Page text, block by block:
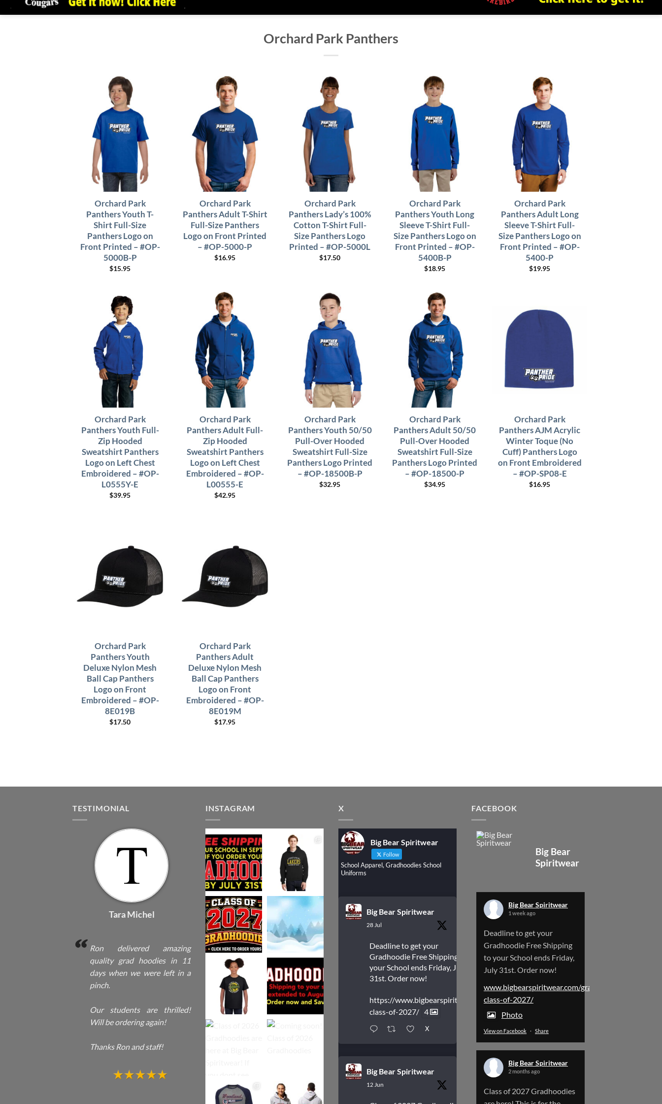
Orchard Park Panthers
Orchard Park
Panthers Youth T-
Shirt Full-Size
Panthers Logo on
Front Printed – #OP-
5000B-P
$15.95
Orchard Park
Panthers Adult T-Shirt
Full-Size Panthers
Logo on Front Printed
– #OP-5000-P
$16.95
Orchard Park
Panthers Lady’s 100%
Cotton T-Shirt Full-
Size Panthers Logo
Printed – #OP-5000L
$17.50
Orchard Park
Panthers Youth Long
Sleeve T-Shirt Full-
Size Panthers Logo on
Front Printed – #OP-
5400B-P
$18.95
Orchard Park
Panthers Adult Long
Sleeve T-Shirt Full-
Size Panthers Logo on
Front Printed – #OP-
5400-P
$19.95
Orchard Park
Panthers Youth Full-
Zip Hooded
Sweatshirt Panthers
Logo on Left Chest
Embroidered – #OP-
L0555Y-E
$39.95
Orchard Park
Panthers Adult Full-
Zip Hooded
Sweatshirt Panthers
Logo on Left Chest
Embroidered – #OP-
L00555-E
$42.95
Orchard Park
Panthers Youth 50/50
Pull-Over Hooded
Sweatshirt Full-Size
Panthers Logo Printed
– #OP-18500B-P
$32.95
Orchard Park
Panthers Adult 50/50
Pull-Over Hooded
Sweatshirt Full-Size
Panthers Logo Printed
– #OP-18500-P
$34.95
Orchard Park
Panthers AJM Acrylic
Winter Toque (No
Cuff) Panthers Logo
on Front Embroidered
– #OP-SP08-E
$16.95
Orchard Park
Panthers Youth
Deluxe Nylon Mesh
Ball Cap Panthers
Logo on Front
Embroidered – #OP-
8E019B
$17.50
Orchard Park
Panthers Adult
Deluxe Nylon Mesh
Ball Cap Panthers
Logo on Front
Embroidered – #OP-
8E019M
$17.95
TESTIMONIAL
Tara Michel
Ron delivered amazing
quality grad hoodies in 11
days when we were left in a
pinch.
Our students are thrilled!
Will be ordering again!
Thanks Ron and staff!
INSTAGRAM X
Big Bear Spiritwear
Follow
School Apparel, Gradhoodies School
Uniforms
Big Bear Spiritwear
28 Jul
Deadline to get your
Gradhoodie Free Shipping to
your School ends Friday, July
31st. Order now!
https://www.bigbearspiritwear.com/gradhoodies-
class-of-2027/ 4
X
Big Bear Spiritwear
12 Jun
FACEBOOK
Big Bear
Spiritwear
Big Bear Spiritwear
1 week ago
Deadline to get your
Gradhoodie Free Shipping
to your School ends Friday,
July 31st. Order now!
www.bigbearspiritwear.com/gradhoodies-
class-of-2027/
Photo
View on Facebook · Share
Big Bear Spiritwear
2 months ago
Class of 2027 Gradhoodies